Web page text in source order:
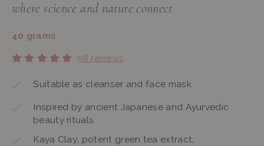
where science and nature connect
40 grams
98 reviews
Suitable as cleanser and face mask
Inspired by ancient Japanese and Ayurvedic
beauty rituals
Kaya Clay, potent green tea extract,